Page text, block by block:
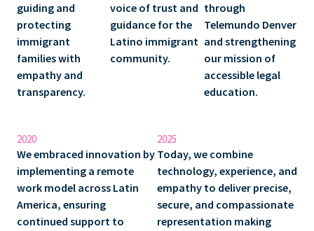
guiding and
protecting
immigrant
families with
empathy and
transparency.
voice of trust and
guidance for the
Latino immigrant
community.
through
Telemundo Denver
and strengthening
our mission of
accessible legal
education.
2020
We embraced innovation by
implementing a remote
work model across Latin
America, ensuring
continued support to
2025
Today, we combine
technology, experience, and
empathy to deliver precise,
secure, and compassionate
representation making